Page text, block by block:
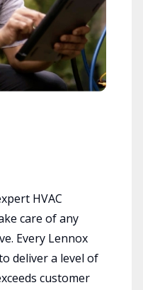
HVAC
care of any
Every Lennox
deliver a level of
customer